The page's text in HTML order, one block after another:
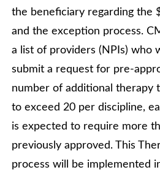
the beneficiary regarding the
and the exception process.
a list of providers (NPIs) who
submit a request for pre-
number of additional therapy
to exceed 20 per discipline,
is expected to require more
previously approved. This
process will be implemented